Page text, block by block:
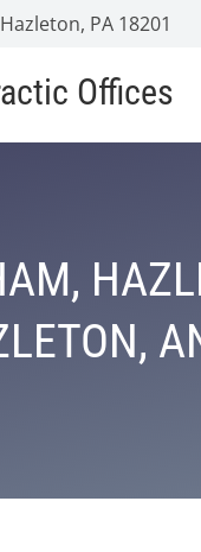
PA 18201
Offices